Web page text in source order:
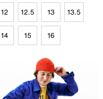
12 12.5 13 13.5
14 15 16